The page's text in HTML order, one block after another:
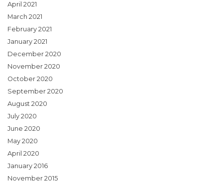
April 2021
March 2021
February 2021
January 2021
December 2020
November 2020
October 2020
September 2020
August 2020
July 2020
June 2020
May 2020
April 2020
January 2016
November 2015